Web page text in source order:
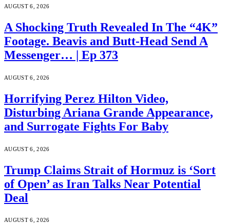
AUGUST 6, 2026
A Shocking Truth Revealed In The “4K”
Footage. Beavis and Butt-Head Send A
Messenger… | Ep 373
AUGUST 6, 2026
Horrifying Perez Hilton Video,
Disturbing Ariana Grande Appearance,
and Surrogate Fights For Baby
AUGUST 6, 2026
Trump Claims Strait of Hormuz is ‘Sort
of Open’ as Iran Talks Near Potential
Deal
AUGUST 6, 2026